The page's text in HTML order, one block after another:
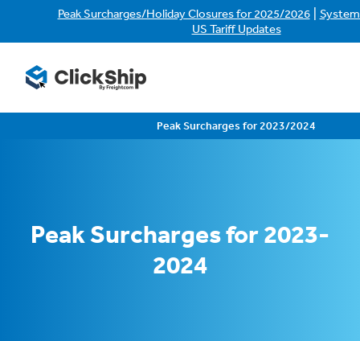
Peak Surcharges/Holiday Closures for 2025/2026
US Tariff Updates
Peak Surcharges for 2023/2024
Peak Surcharges for 2023-
2024